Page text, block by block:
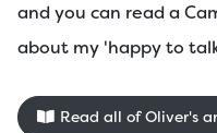
and you can read a
about my 'happy to
Read all of Oliver's